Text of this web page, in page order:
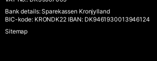
Bank details:Sparekassen Kronjylland
BIC-kode: KRONDK22 IBAN: DK9461930013946124
Sitemap